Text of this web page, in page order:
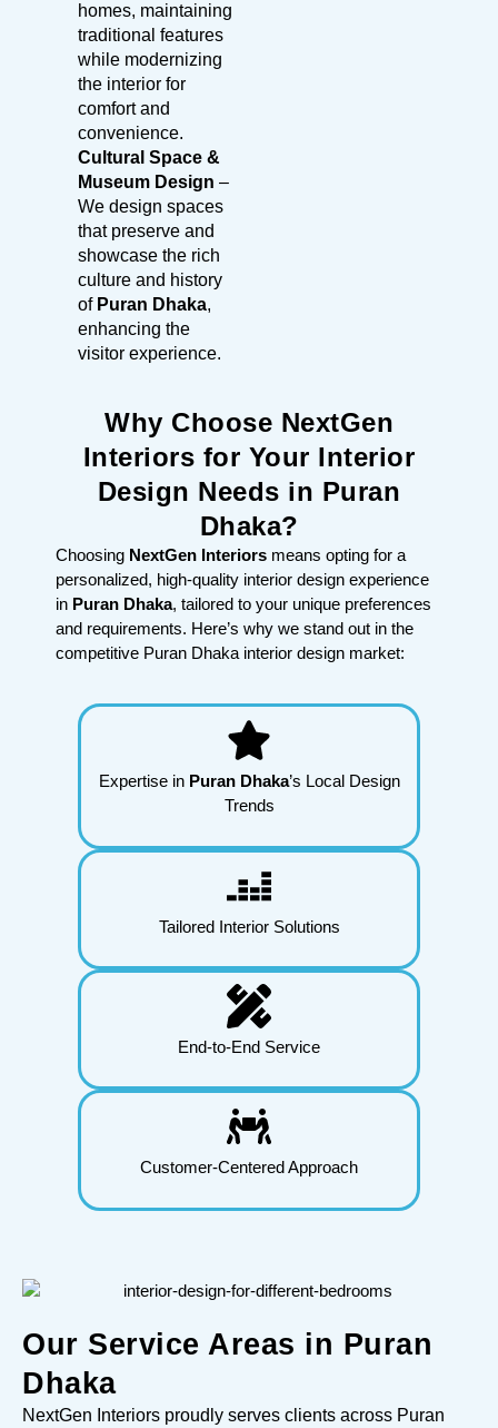
homes, maintaining
traditional features
while modernizing
the interior for
comfort and
convenience.
Cultural Space &
Museum Design –
We design spaces
that preserve and
showcase the rich
culture and history
of Puran Dhaka,
enhancing the
visitor experience.
Why Choose NextGen
Interiors for Your Interior
Design Needs in Puran
Dhaka?
Choosing NextGen Interiors means opting for a
personalized, high-quality interior design experience
in Puran Dhaka, tailored to your unique preferences
and requirements. Here’s why we stand out in the
competitive Puran Dhaka interior design market:
Expertise in Puran Dhaka’s Local Design
Trends
Tailored Interior Solutions
End-to-End Service
Customer-Centered Approach
Our Service Areas in Puran
Dhaka
NextGen Interiors proudly serves clients across Puran